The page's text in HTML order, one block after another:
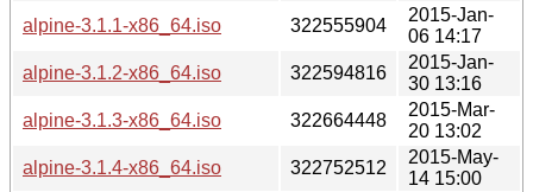
alpine-3.1.1-x86_64.iso
322555904
2015-Jan-
06 14:17
alpine-3.1.2-x86_64.iso
322594816
2015-Jan-
30 13:16
alpine-3.1.3-x86_64.iso
322664448
2015-Mar-
20 13:02
alpine-3.1.4-x86_64.iso
322752512
2015-May-
14 15:00